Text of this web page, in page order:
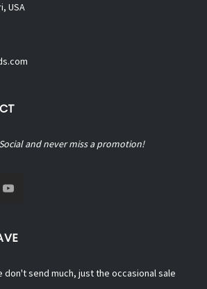
USA
and never miss a promotion!
don't send much, just the occasional sale